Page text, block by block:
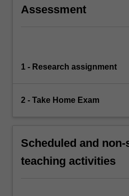
Assessment
1 - Research assignment
2 - Take Home Exam
Scheduled and
teaching activities